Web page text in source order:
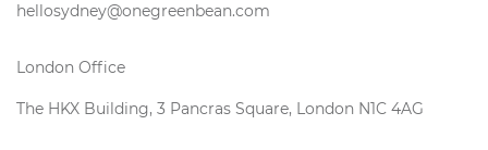
hellosydney@onegreenbean.com
London Office
The HKX Building, 3 Pancras Square, London N1C 4AG